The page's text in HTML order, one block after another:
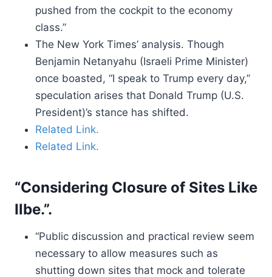
pushed from the cockpit to the economy
class.”
The New York Times’ analysis. Though
Benjamin Netanyahu (Israeli Prime Minister)
once boasted, “I speak to Trump every day,”
speculation arises that Donald Trump (U.S.
President)’s stance has shifted.
Related Link.
Related Link.
“Considering Closure of Sites Like
Ilbe.”.
“Public discussion and practical review seem
necessary to allow measures such as
shutting down sites that mock and tolerate